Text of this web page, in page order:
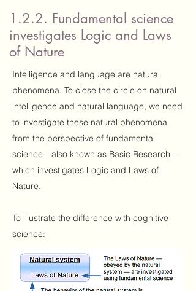
1.2.2. Fundamental science
investigates Logic and Laws
of Nature
Intelligence and language are natural
phenomena. To close the circle on natural
intelligence and natural language, we need
to investigate these natural phenomena
from the perspective of fundamental
science—also known as Basic Research—
which investigates Logic and Laws of
Nature.
To illustrate the difference with cognitive
science: